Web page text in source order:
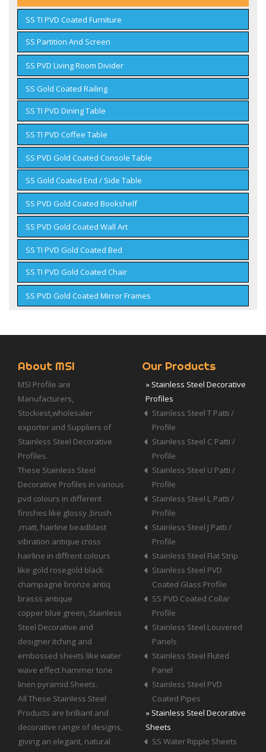
SS TI PVD Coated Furniture
SS Partition And Screen
SS PVD Living Room Divider
SS Gold Coated Railing
SS TI PVD Dining Table
SS TI PVD Coffee Table
SS PVD Gold Coated Console Table
SS Gold Coated End / Side Table
SS PVD Gold Coated Bookshelf
SS PVD Gold Coated Wall Art
SS TI PVD Gold Coated Bed
SS TI PVD Gold Coated Chair
SS PVD Gold Coated Mirror Frames
About MSI
MSI Profile are
Manufacturers,
Stockiest,wholesaler
exporter and Suppliers of
Stainless Steel Decorative
Profiles.
These Stainless Steel
Decorative Profiles in various
pvd colours in different
finishes like glossy ,brush
,matt, hairline beadblast
vibration antique cross
hairline in diffrent colours
like gold rosegold black
champagne bronze antiq
brasss antique
copper blue green, Stainless
Steel Decorative and
designer itching and
embossed sheets like water
wave effect hammer tone
linen pyramid Sheets.
All These Stainless Steel
Products are brilliant and
decorative range of designs,
giving an elegant, natural
Our Products
» Stainless Steel Decorative
Profiles
Stainless Steel T Patti /
Profile
Stainless Steel C Patti /
Profile
Stainless Steel U Patti /
Profile
Stainless Steel L Patti /
Profile
Stainless Steel J Patti /
Profile
Stainless Steel Flat Strip
Stainless Steel PVD
Coated Glass Profile
SS PVD Coated Collar
Profile
Stainless Steel Louvered
Panels
Stainless Steel Fluted
Panel
Stainless Steel PVD
Coated Pipes
» Stainless Steel Decorative
Sheets
SS Water Ripple Sheets